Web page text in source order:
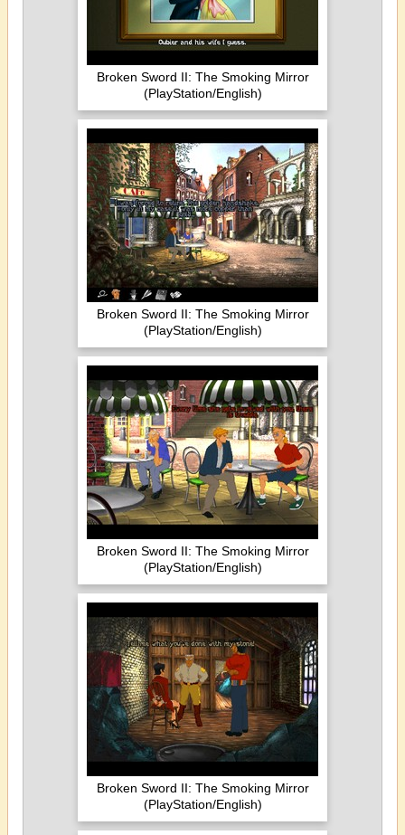
Broken Sword II: The Smoking Mirror
(PlayStation/English)
Broken Sword II: The Smoking Mirror
(PlayStation/English)
Broken Sword II: The Smoking Mirror
(PlayStation/English)
Broken Sword II: The Smoking Mirror
(PlayStation/English)